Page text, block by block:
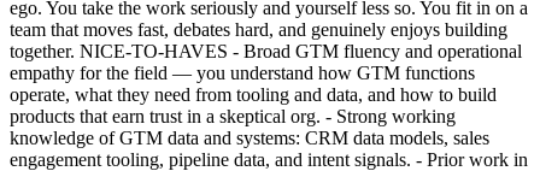
ego. You take the work seriously and yourself less so. You fit in on a
team that moves fast, debates hard, and genuinely enjoys building
together. NICE-TO-HAVES - Broad GTM fluency and operational
empathy for the field — you understand how GTM functions
operate, what they need from tooling and data, and how to build
products that earn trust in a skeptical org. - Strong working
knowledge of GTM data and systems: CRM data models, sales
engagement tooling, pipeline data, and intent signals. - Prior work in